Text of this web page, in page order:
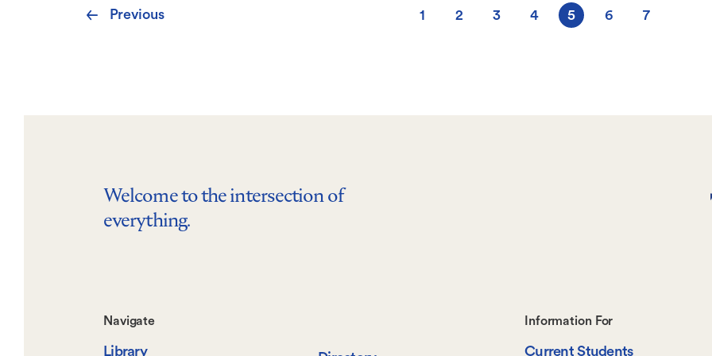
Pagination
Previous
Previous
1 2 3
Page
4
Current
5 6 7
Welcome to the intersection of
everything.
Footer-
Navigate
Library
Footer-
Information For
Current Students